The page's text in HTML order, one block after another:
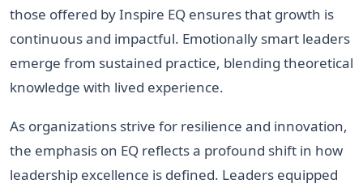
those offered by Inspire EQ ensures that growth is
continuous and impactful. Emotionally smart leaders
emerge from sustained practice, blending theoretical
knowledge with lived experience.
As organizations strive for resilience and innovation,
the emphasis on EQ reflects a profound shift in how
leadership excellence is defined. Leaders equipped